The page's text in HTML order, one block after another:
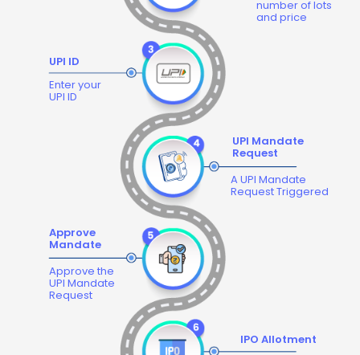
number of lots
and price
UPI ID
Enter your
UPI ID
UPI Mandate
Request
A UPI Mandate
Request Triggered
Approve
Mandate
Approve the
UPI Mandate
Request
IPO Allotment